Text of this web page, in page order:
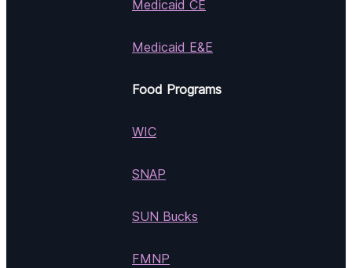
Medicaid CE
Medicaid E&E
Food Programs
WIC
SNAP
SUN Bucks
FMNP